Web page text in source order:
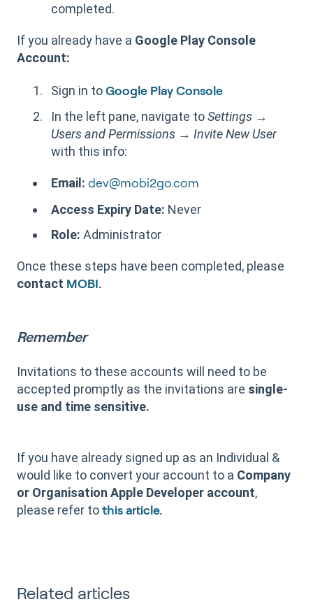
completed.
If you already have a Google Play Console
Account:
Sign in to Google Play Console
In the left pane, navigate toSettings →
Users and Permissions → Invite New User
with this info:
Email: dev@mobi2go.com
Access Expiry Date: Never
Role: Administrator
Once these steps have been completed, please
contact MOBI.
Remember
Invitations to these accounts will need to be
accepted promptly as the invitations are single-
use and time sensitive.
If you have already signed up as an Individual &
would like to convert your account to a Company
or Organisation Apple Developer account,
please refer to this article.
Related articles